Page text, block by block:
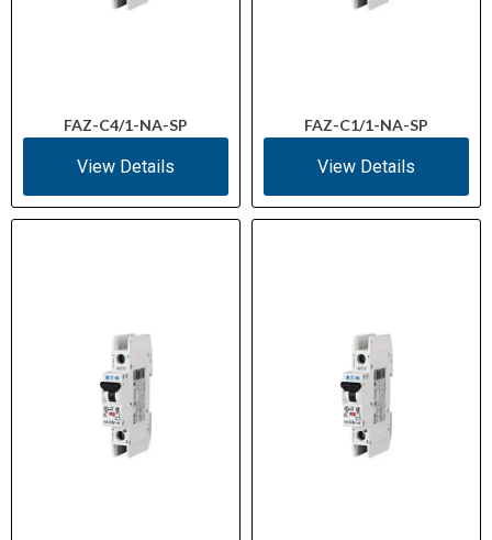
FAZ-C4/1-NA-SP
View Details
FAZ-C1/1-NA-SP
View Details